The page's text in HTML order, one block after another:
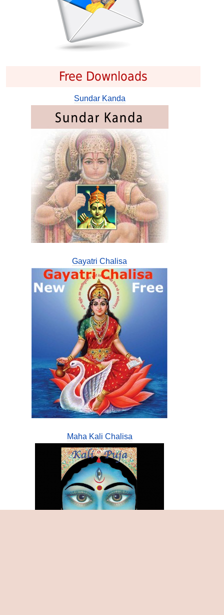
Free Downloads
Sundar Kanda
Gayatri Chalisa
Maha Kali Chalisa